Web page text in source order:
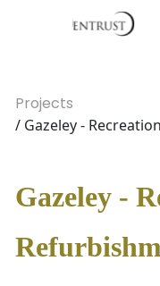
Projects
/ Gazeley -
Gazeley -